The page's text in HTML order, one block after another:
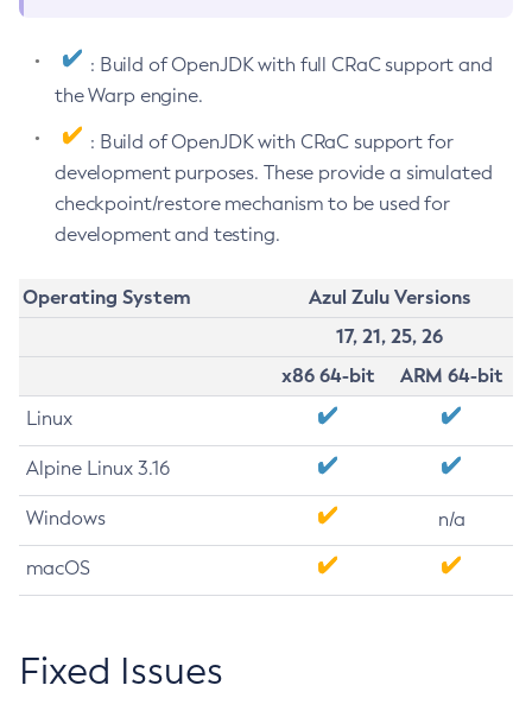
: Build of OpenJDK with full CRaC support and
the Warp engine.
: Build of OpenJDK with CRaC support for
development purposes. These provide a simulated
checkpoint/restore mechanism to be used for
development and testing.
Operating System
Azul Zulu Versions
17, 21, 25, 26
x86 64-bit
ARM 64-bit
Linux
Alpine Linux 3.16
Windows n/a
macOS
Fixed Issues